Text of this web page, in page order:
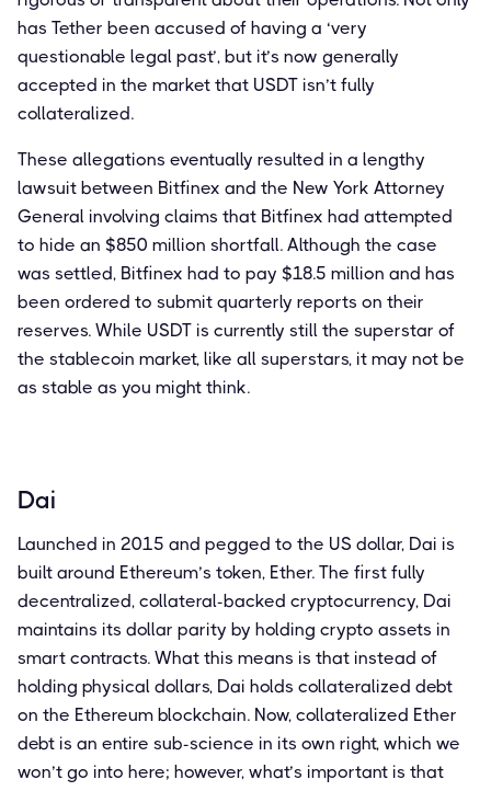
has Tether been accused of having a ‘very
questionable legal past’, but it’s now generally
accepted in the market that USDT isn’t fully
collateralized.
These allegations eventually resulted in a lengthy
lawsuit between Bitfinex and the New York Attorney
General involving claims that Bitfinex had attempted
to hide an $850 million shortfall. Although the case
was settled, Bitfinex had to pay $18.5 million and has
been ordered to submit quarterly reports on their
reserves. While USDT is currently still the superstar of
the stablecoin market, like all superstars, it may not be
as stable as you might think.
Dai
Launched in 2015 and pegged to the US dollar, Dai is
built around Ethereum’s token, Ether. The first fully
decentralized, collateral-backed cryptocurrency, Dai
maintains its dollar parity by holding crypto assets in
smart contracts. What this means is that instead of
holding physical dollars, Dai holds collateralized debt
on the Ethereum blockchain. Now, collateralized Ether
debt is an entire sub-science in its own right, which we
won’t go into here; however, what’s important is that